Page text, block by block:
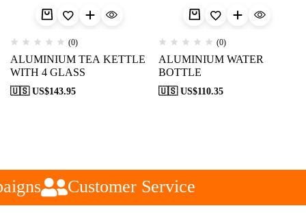
(0)
ALUMINIUM TEA KETTLE
WITH 4 GLASS
🇺🇸 US$143.95
(0)
ALUMINIUM WATER
BOTTLE
🇺🇸 US$110.35
Customer Service